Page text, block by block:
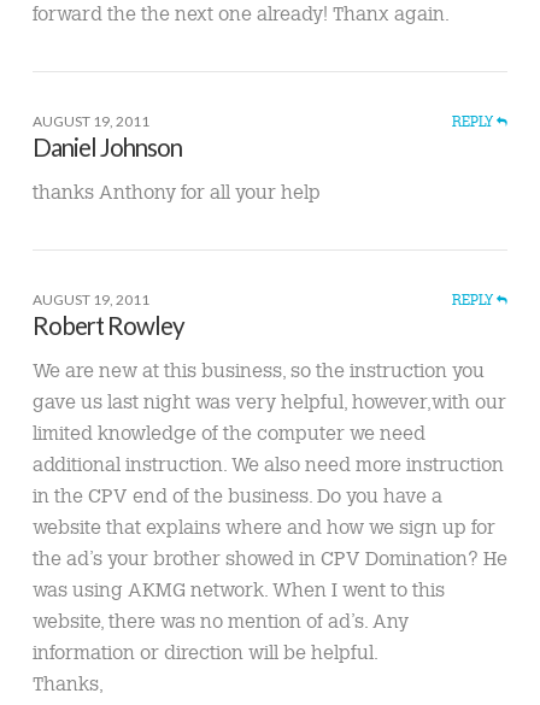
forward the the next one already! Thanx again.
AUGUST 19, 2011 REPLY
Daniel Johnson
thanks Anthony for all your help
AUGUST 19, 2011 REPLY
Robert Rowley
We are new at this business, so the instruction you
gave us last night was very helpful, however,with our
limited knowledge of the computer we need
additional instruction. We also need more instruction
in the CPV end of the business. Do you have a
website that explains where and how we sign up for
the ad’s your brother showed in CPV Domination? He
was using AKMG network. When I went to this
website, there was no mention of ad’s. Any
information or direction will be helpful.
Thanks,